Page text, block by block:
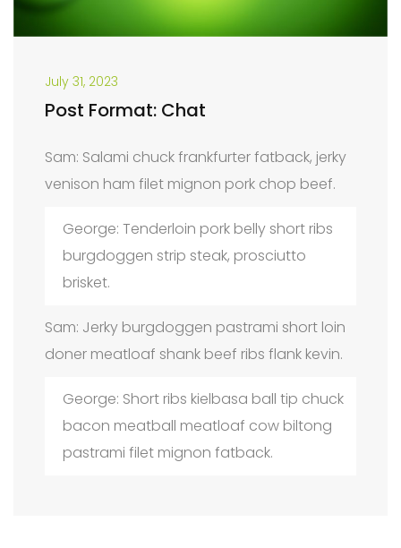
July 31, 2023
Post Format: Chat
Sam: Salami chuck frankfurter fatback, jerky
venison ham filet mignon pork chop beef.
George: Tenderloin pork belly short ribs
burgdoggen strip steak, prosciutto
brisket.
Sam: Jerky burgdoggen pastrami short loin
doner meatloaf shank beef ribs flank kevin.
George: Short ribs kielbasa ball tip chuck
bacon meatball meatloaf cow biltong
pastrami filet mignon fatback.